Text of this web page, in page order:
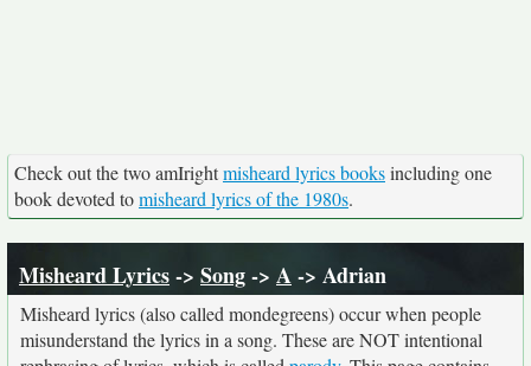
Check out the two amIrightmisheard lyrics booksincluding one
book devoted tomisheard lyrics of the 1980s.
Misheard Lyrics-> Song-> A-> Adrian
Misheard lyrics (also called mondegreens) occur when people
misunderstand the lyrics in a song. These are NOT intentional